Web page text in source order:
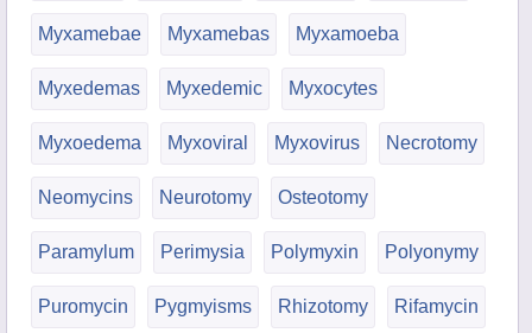
Myxamebae Myxamebas Myxamoeba
Myxedemas Myxedemic Myxocytes
Myxoedema Myxoviral Myxovirus Necrotomy
Neomycins Neurotomy Osteotomy
Paramylum Perimysia Polymyxin Polyonymy
Puromycin Pygmyisms Rhizotomy Rifamycin